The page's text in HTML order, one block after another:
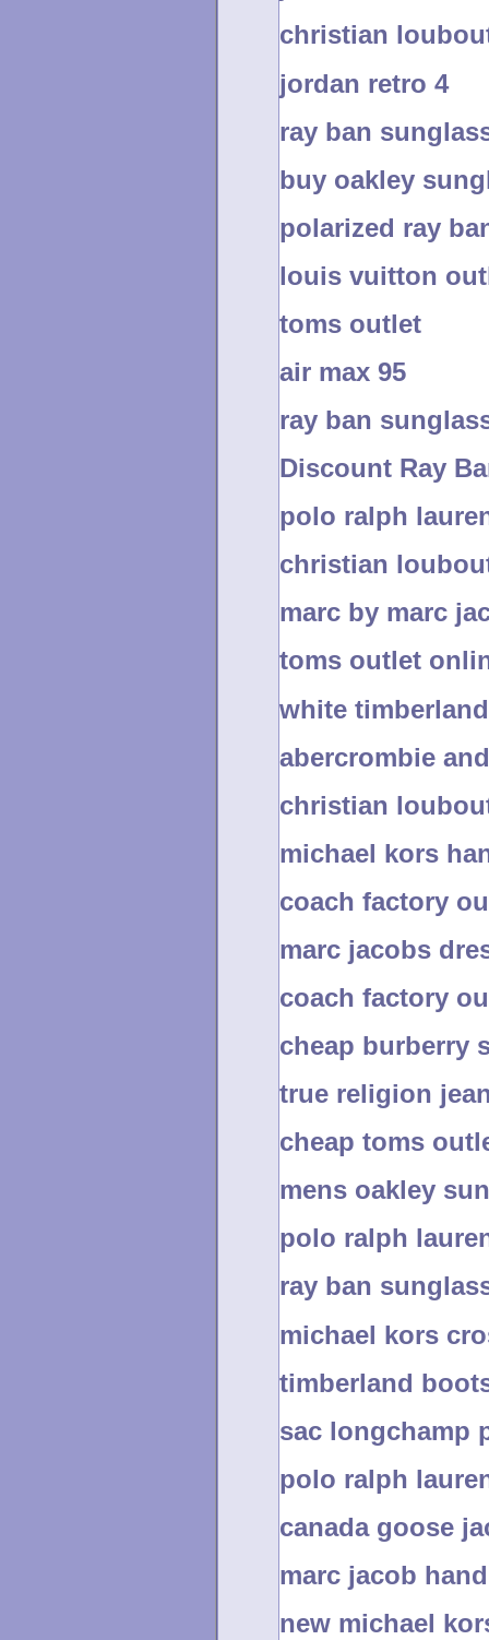
christian
jordan retro 4
ray ban
buy oakley
polarized ray
louis vuitton
toms outlet
air max 95
ray ban
Discount Ray
polo ralph
christian
marc by marc
toms outlet
white
abercrombie
christian
michael kors
coach factory
marc jacobs
coach factory
cheap burberry
true religion
cheap toms
mens oakley
polo ralph
ray ban
michael kors
timberland
sac longchamp
polo ralph
canada goose
marc jacob
new michael